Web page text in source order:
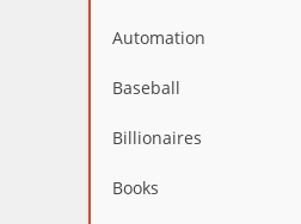
Automation
Baseball
Billionaires
Books